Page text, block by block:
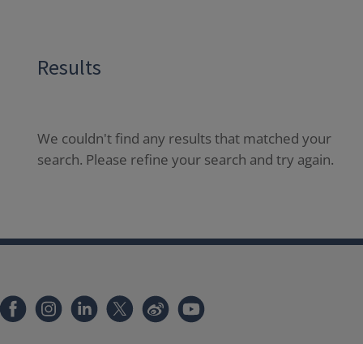
Results
We couldn't find any results that matched your
search. Please refine your search and try again.